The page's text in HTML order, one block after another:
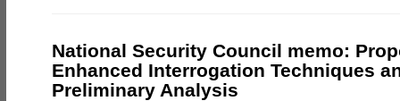
National Security Council memo:
Enhanced Interrogation Techniques
Preliminary Analysis